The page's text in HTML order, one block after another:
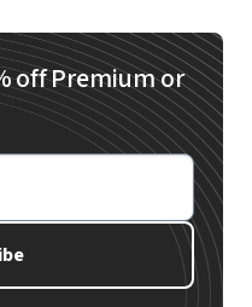
off Premium or